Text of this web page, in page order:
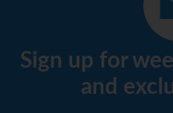
Sign up for
and